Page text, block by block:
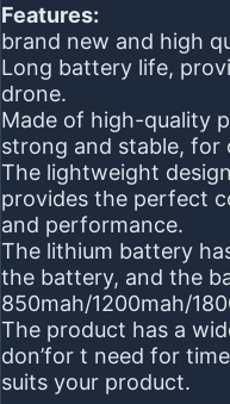
Features:
brand new and high
Long battery life,
drone.
Made of high-quality
strong and stable, for
The lightweight
provides the perfect
and performance.
The lithium battery
the battery, and the
850mah/1200mah/
The product has a
don’for t need for
suits your product.